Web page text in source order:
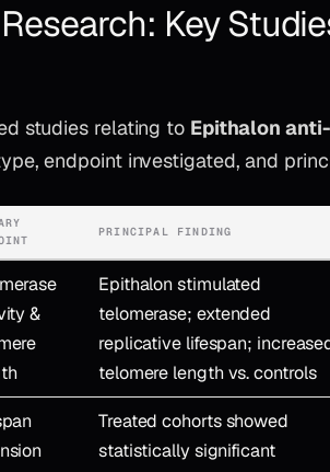
Key
studies relating to Epithalon
endpoint investigated, and
PRINCIPAL FINDING
&
Epithalon stimulated
telomerase; extended
replicative lifespan;
telomere length vs. controls
Treated cohorts showed
statistically significant